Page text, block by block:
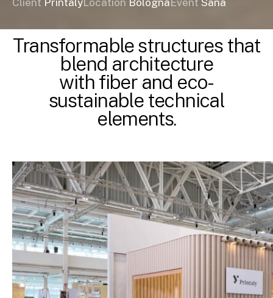
Client PrintalyLocation Bologna Event Sana
Transformable structures that
blend architecture
with fiber and eco-
sustainable technical
elements.